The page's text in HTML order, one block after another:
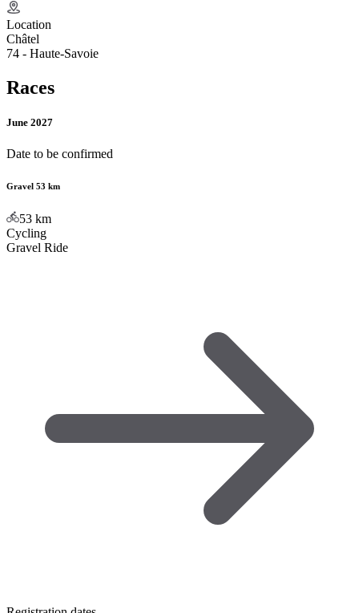
Location
Châtel
74 - Haute-Savoie
Races
June 2027
Date to be confirmed
Gravel 53 km
53 km
Cycling
Gravel Ride